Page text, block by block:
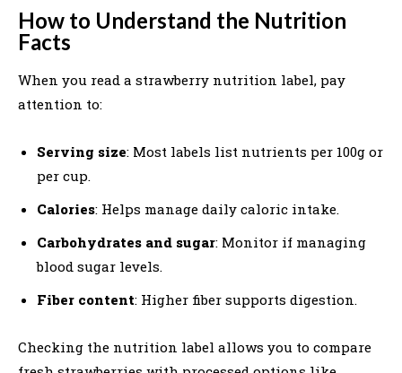
How to Understand the Nutrition
Facts
When you read a strawberry nutrition label, pay
attention to:
Serving size: Most labels list nutrients per 100g or
per cup.
Calories: Helps manage daily caloric intake.
Carbohydrates and sugar: Monitor if managing
blood sugar levels.
Fiber content: Higher fiber supports digestion.
Checking the nutrition label allows you to compare